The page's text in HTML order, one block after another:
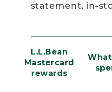
statement, in-
L.L.Bean
Mastercard
rewards